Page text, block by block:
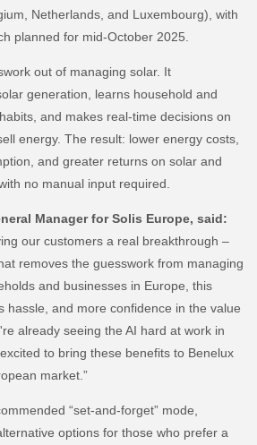
Netherlands, and Luxembourg), with
planned for mid-October 2025.
out of managing solar. It
generation, learns household and
and makes real-time decisions on
energy. The result: lower energy costs,
and greater returns on solar and
no manual input required.
Manager for Solis Europe, said:
our customers a real breakthrough –
removes the guesswork from managing
and businesses in Europe, this
hassle, and more confidence in the value
already seeing the AI hard at work in
to bring these benefits to Benelux
market.”
“set-and-forget” mode,
options for those who prefer a